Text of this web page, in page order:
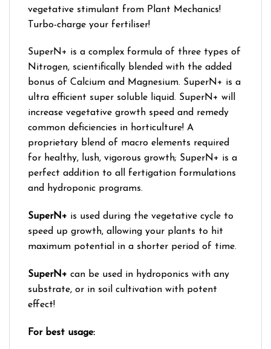
vegetative stimulant from Plant Mechanics!
Turbo-charge your fertiliser!
SuperN+ is a complex formula of three types of
Nitrogen, scientifically blended with the added
bonus of Calcium and Magnesium. SuperN+ is a
ultra efficient super soluble liquid. SuperN+ will
increase vegetative growth speed and remedy
common deficiencies in horticulture! A
proprietary blend of macro elements required
for healthy, lush, vigorous growth; SuperN+ is a
perfect addition to all fertigation formulations
and hydroponic programs.
SuperN+ is used during the vegetative cycle to
speed up growth, allowing your plants to hit
maximum potential in a shorter period of time.
SuperN+ can be used in hydroponics with any
substrate, or in soil cultivation with potent
effect!
For best usage: